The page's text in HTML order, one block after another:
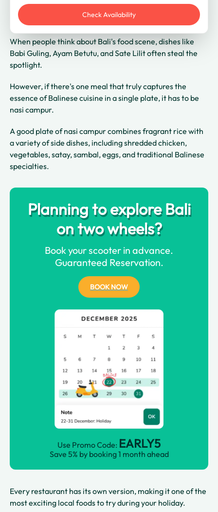
Check Availability
When people think about Bali's food scene, dishes like
Babi Guling, Ayam Betutu, and Sate Lilit often steal the
spotlight.
However, if there's one meal that truly captures the
essence of Balinese cuisine in a single plate, it has to be
nasi campur.
A good plate of nasi campur combines fragrant rice with
a variety of side dishes, including shredded chicken,
vegetables, satay, sambal, eggs, and traditional Balinese
specialties.
Planning to explore Bali
on two wheels?
Book your scooter in advance.
Guaranteed Reservation.
BOOK NOW
Use Promo Code: EARLY5
Save 5% by booking 1 month ahead
Every restaurant has its own version, making it one of the
most exciting local foods to try during your holiday.